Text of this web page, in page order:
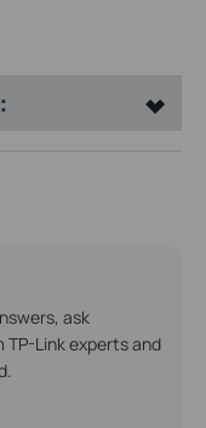
ask
Link experts and